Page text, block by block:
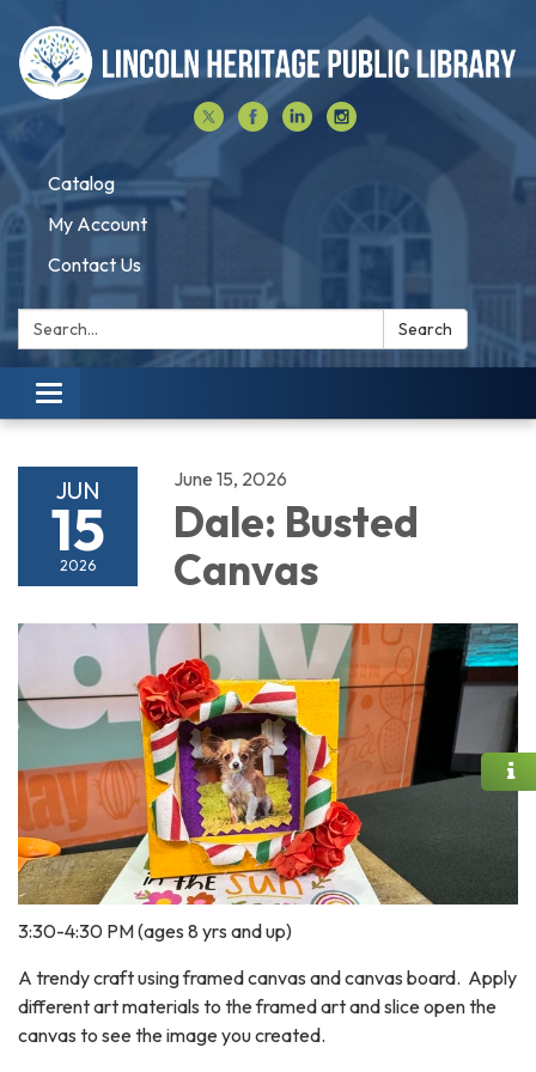
Catalog
My Account
Contact Us
Search: Search
Toggle navigation
JUN
15
2026
June 15, 2026
Dale: Busted
Canvas
3:30-4:30 PM (ages 8 yrs and up)
A trendy craft using framed canvas and canvas board. Apply
different art materials to the framed art and slice open the
canvas to see the image you created.